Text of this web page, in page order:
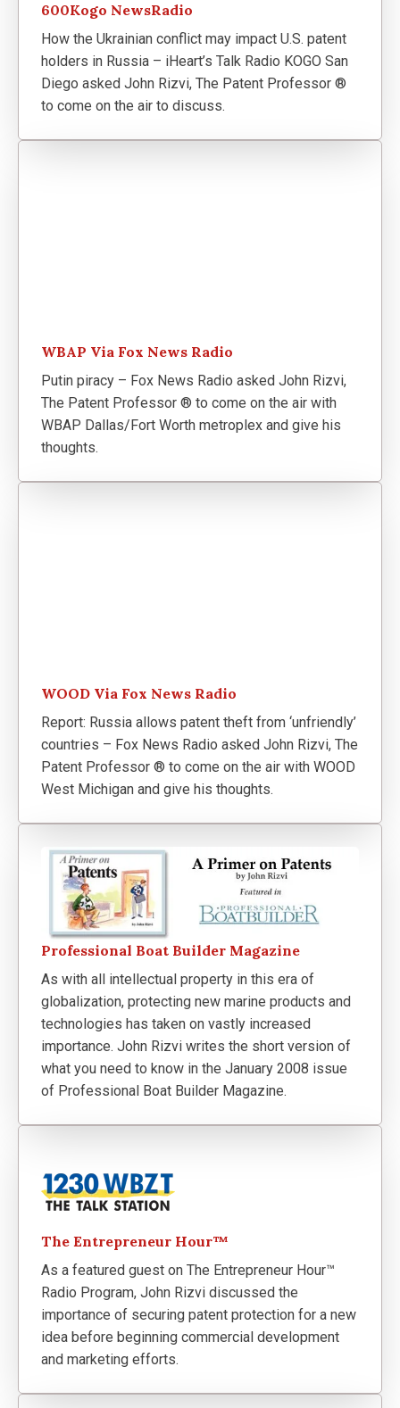
600Kogo NewsRadio
How the Ukrainian conflict may impact U.S. patent
holders in Russia – iHeart’s Talk Radio KOGO San
Diego asked John Rizvi, The Patent Professor ®
to come on the air to discuss.
WBAP Via Fox News Radio
Putin piracy – Fox News Radio asked John Rizvi,
The Patent Professor ® to come on the air with
WBAP Dallas/Fort Worth metroplex and give his
thoughts.
WOOD Via Fox News Radio
Report: Russia allows patent theft from ‘unfriendly’
countries – Fox News Radio asked John Rizvi, The
Patent Professor ® to come on the air with WOOD
West Michigan and give his thoughts.
Professional Boat Builder Magazine
As with all intellectual property in this era of
globalization, protecting new marine products and
technologies has taken on vastly increased
importance. John Rizvi writes the short version of
what you need to know in the January 2008 issue
of Professional Boat Builder Magazine.
The Entrepreneur Hour™
As a featured guest on The Entrepreneur Hour™
Radio Program, John Rizvi discussed the
importance of securing patent protection for a new
idea before beginning commercial development
and marketing efforts.